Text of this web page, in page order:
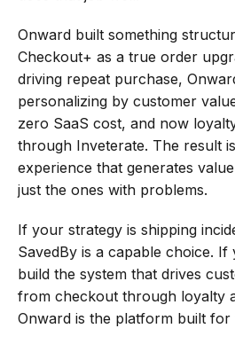
Onward built something
Checkout+ as a true order
driving repeat purchase,
personalizing by customer
zero SaaS cost, and now
through Inveterate. The result
experience that generates
just the ones with problems.
If your strategy is shipping
SavedBy is a capable choice.
build the system that drives
from checkout through loyalty
Onward is the platform built for